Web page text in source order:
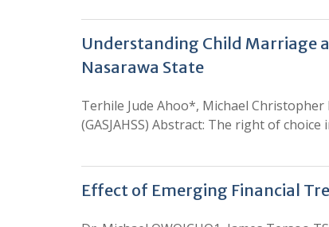
Understanding Child Marriage
Nasarawa State
Terhile Jude Ahoo*, Michael Christopher
(GASJAHSS) Abstract: The right of
Effect of Emerging Financial